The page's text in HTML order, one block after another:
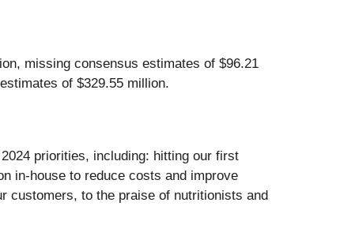
missing consensus estimates of $96.21
of $329.55 million.
priorities, including: hitting our first
in-house to reduce costs and improve
customers, to the praise of nutritionists and